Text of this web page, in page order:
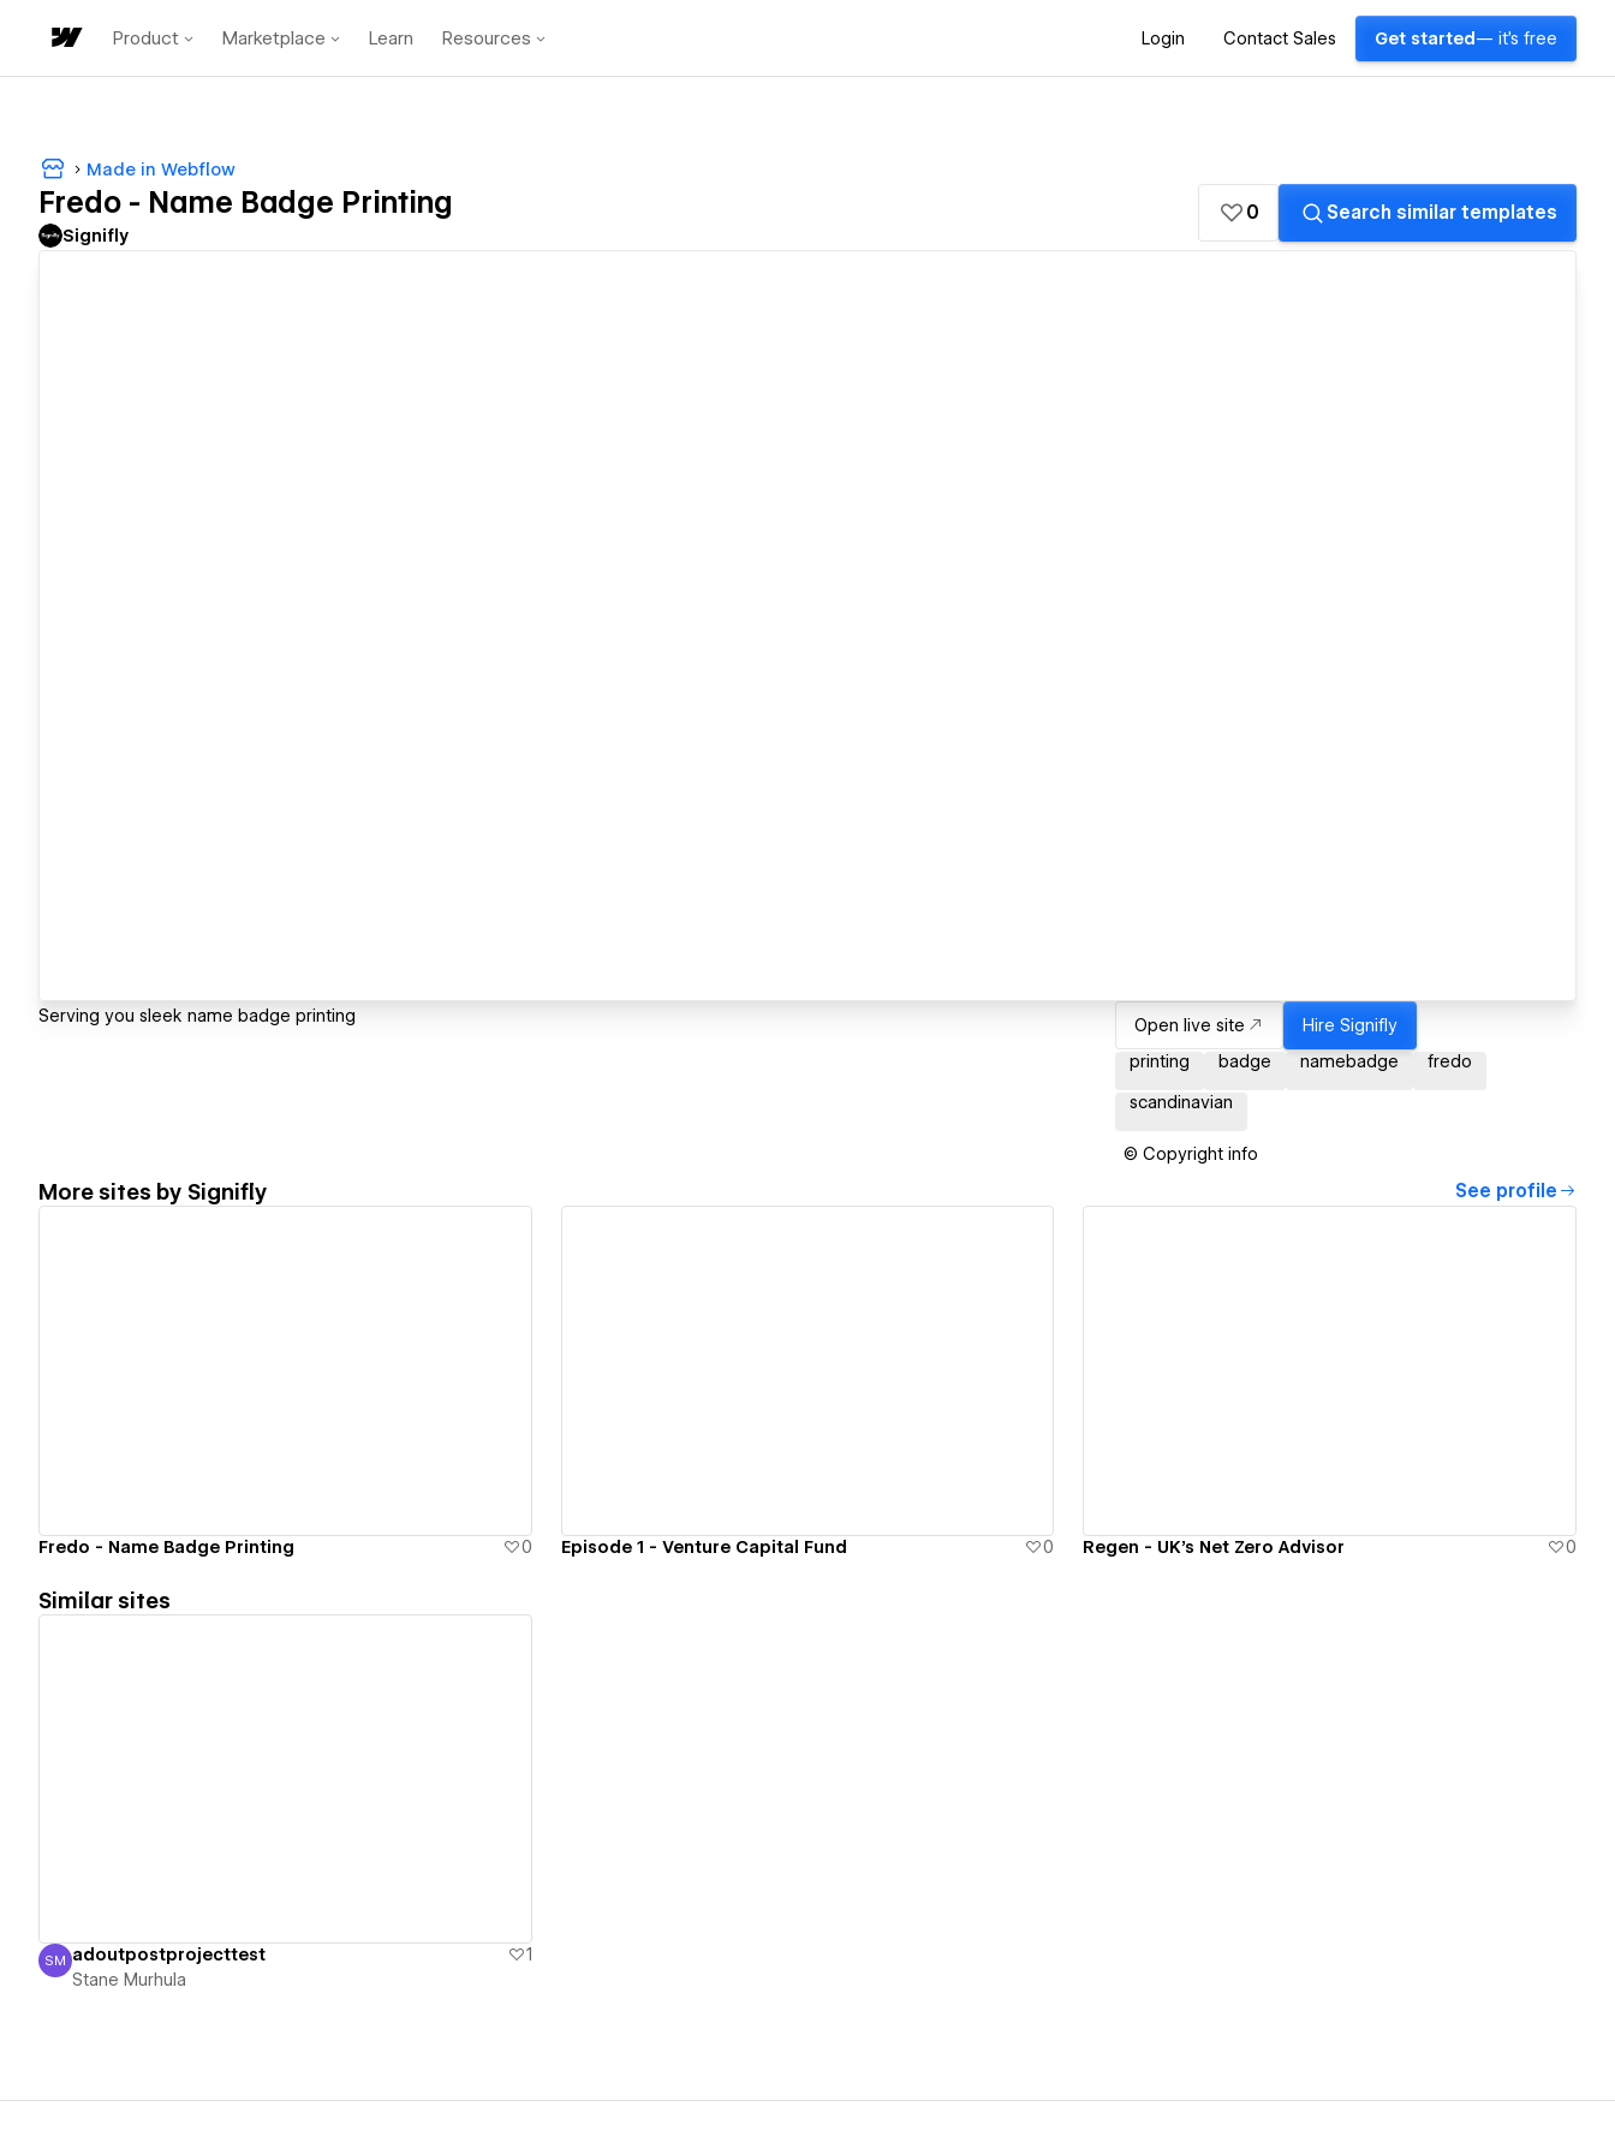
Product Marketplace Learn Resources Login Contact Sales Get started — it's free
Made in Webflow
Fredo - Name Badge Printing
Signifly
0 Search similar templates
Serving you sleek name badge printing Open live site Hire Signifly
printing
badge namebadge fredo
scandinavian
© Copyright info
More sites by Signifly See profile
Fredo - Name Badge Printing 0 Episode 1 - Venture Capital Fund 0 Regen - UK's Net Zero Advisor 0
Similar sites
Stane Murhula
SM adoutpostprojecttest
1
Stane Murhula